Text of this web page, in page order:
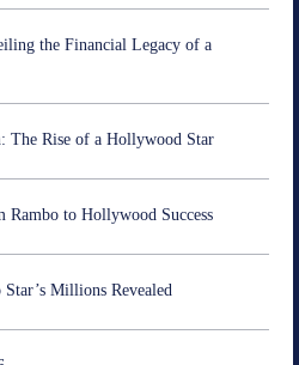
the Financial Legacy of a
The Rise of a Hollywood Star
to Hollywood Success
Millions Revealed